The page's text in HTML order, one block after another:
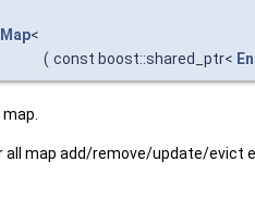
<
( const boost::shared_ptr<
all map add/remove/update/evict